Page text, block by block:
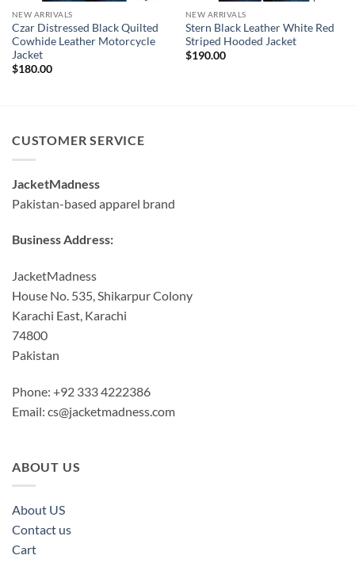
NEW ARRIVALS
Czar Distressed Black Quilted
Cowhide Leather Motorcycle
Jacket
$180.00
NEW ARRIVALS
Stern Black Leather White Red
Striped Hooded Jacket
$190.00
CUSTOMER SERVICE
JacketMadness
Pakistan-based apparel brand
Business Address:
JacketMadness
House No. 535, Shikarpur Colony
Karachi East, Karachi
74800
Pakistan
Phone: +92 333 4222386
Email: cs@jacketmadness.com
ABOUT US
About US
Contact us
Cart